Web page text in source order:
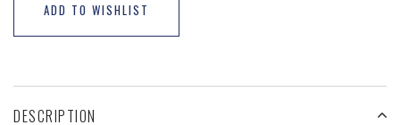
ADD TO WISHLIST
DESCRIPTION